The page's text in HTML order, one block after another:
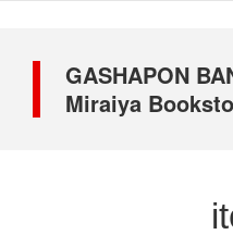
GASHAPON
Miraiya